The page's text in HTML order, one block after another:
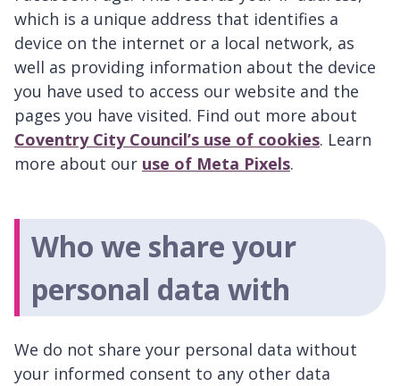
which is a unique address that identifies a
device on the internet or a local network, as
well as providing information about the device
you have used to access our website and the
pages you have visited. Find out more about
Coventry City Council’s use of cookies. Learn
more about our use of Meta Pixels.
Who we share your
personal data with
We do not share your personal data without
your informed consent to any other data